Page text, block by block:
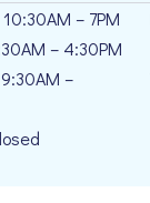
– 7PM
– 4:30PM
–